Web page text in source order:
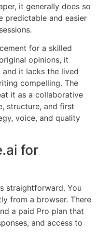
it generally does so
predictable and easier
for a skilled
opinions, it
it lacks the lived
compelling. The
it as a collaborative
structure, and first
voice, and quality
for
straightforward. You
from a browser. There
a paid Pro plan that
and access to